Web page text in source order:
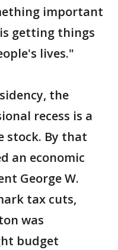
important
getting things
lives."
the
recess is a
By that
an economic
George W.
tax cuts,
was
budget